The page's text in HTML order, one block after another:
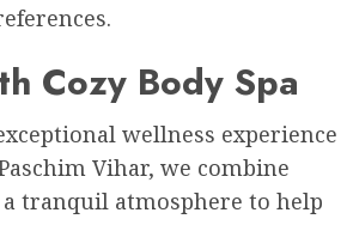
Cozy Body Spa
wellness experience
Vihar, we combine
tranquil atmosphere to help